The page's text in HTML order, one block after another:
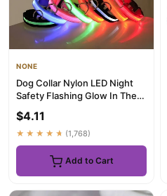
NONE
Dog Collar Nylon LED Night
Safety Flashing Glow In The
$4.11
★★★★★ (1,768)
Add to Cart